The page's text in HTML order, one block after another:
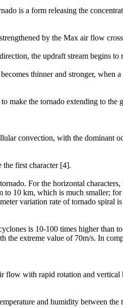
is a form releasing the
by the Max air flow
the updraft stream begins
thinner and stronger, when
make the tornado extending to
convection, with the dominant
the first character [4].
For the horizontal
10 km, which is much smaller;
variation rate of tornado
is 10-100 times higher than
extreme value of 70m/s. In
flow with rapid rotation and
and humidity between